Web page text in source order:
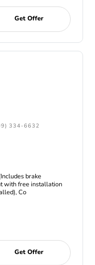
Get Offer
334-6632
brake
with free installation
Co
Get Offer